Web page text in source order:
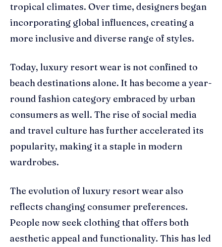
tropical climates. Over time, designers began
incorporating global influences, creating a
more inclusive and diverse range of styles.
Today, luxury resort wear is not confined to
beach destinations alone. It has become a year-
round fashion category embraced by urban
consumers as well. The rise of social media
and travel culture has further accelerated its
popularity, making it a staple in modern
wardrobes.
The evolution of luxury resort wear also
reflects changing consumer preferences.
People now seek clothing that offers both
aesthetic appeal and functionality. This has led